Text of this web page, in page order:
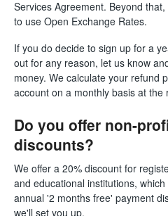
Services Agreement. Beyond
to use Open Exchange Rates.
If you do decide to sign up for a
out for any reason, let us know
money. We calculate your refund
account on a monthly basis at the
Do you offer non-
discounts?
We offer a 20% discount for
and educational institutions,
annual '2 months free' payment
we'll set you up.